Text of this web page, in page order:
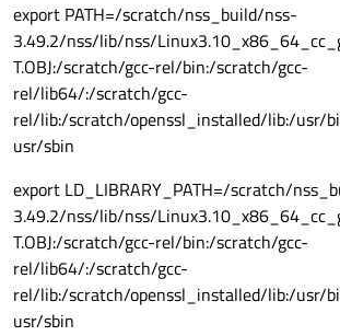
export PATH=/scratch/nss_build/nss-
3.49.2/nss/lib/nss/
T.OBJ:/scratch/gcc-rel/bin:/scratch/gcc-
rel/lib64/:/scratch/gcc-
rel/lib:/scratch/openssl_installed/lib:/usr/
usr/sbin
export LD_LIBRARY_PATH=/scratch/
3.49.2/nss/lib/nss/
T.OBJ:/scratch/gcc-rel/bin:/scratch/gcc-
rel/lib64/:/scratch/gcc-
rel/lib:/scratch/openssl_installed/lib:/usr/
usr/sbin